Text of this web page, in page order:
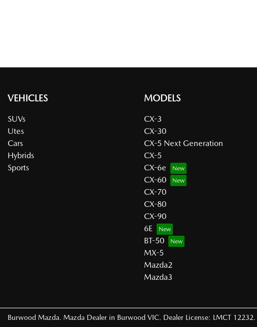
VEHICLES
SUVs
Utes
Cars
Hybrids
Sports
MODELS
CX-3
CX-30
CX-5 Next Generation
CX-5
CX-6e
CX-60
CX-70
CX-80
CX-90
6E
BT-50
MX-5
Mazda2
Mazda3
Burwood Mazda Mazda Dealer in Burwood VIC Dealer License: LMCT 12232